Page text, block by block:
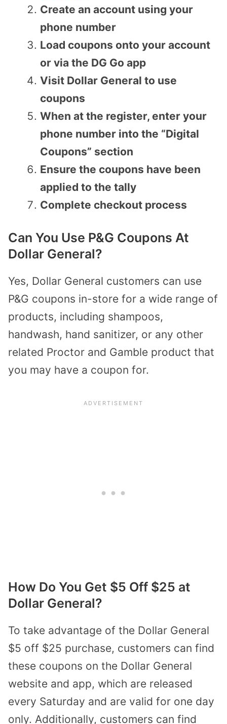
Create an account using your
phone number
Load coupons onto your account
or via the DG Go app
Visit Dollar General to use
coupons
When at the register, enter your
phone number into the “Digital
Coupons” section
Ensure the coupons have been
applied to the tally
Complete checkout process
Can You Use P&G Coupons At
Dollar General?
Yes, Dollar General customers can use
P&G coupons in-store for a wide range of
products, including shampoos,
handwash, hand sanitizer, or any other
related Proctor and Gamble product that
you may have a coupon for.
How Do You Get $5 Off $25 at
Dollar General?
To take advantage of the Dollar General
$5 off $25 purchase, customers can find
these coupons on the Dollar General
website and app, which are released
every Saturday and are valid for one day
only. Additionally, customers can find